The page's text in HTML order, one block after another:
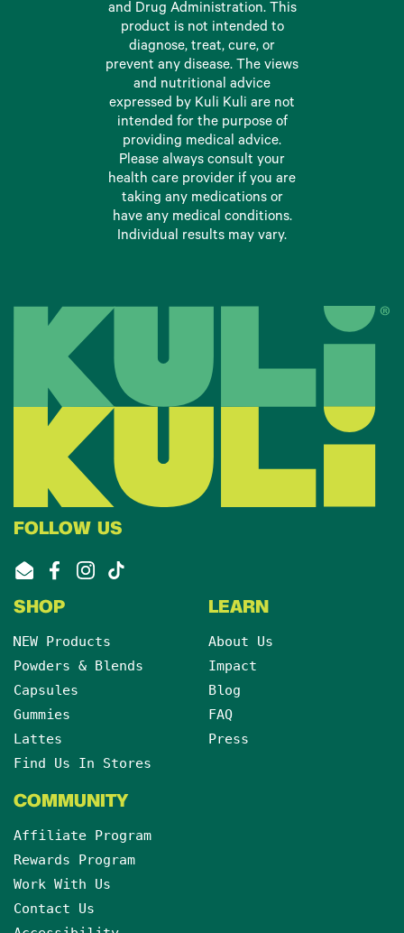
and Drug Administration. This
product is not intended to
diagnose, treat, cure, or
prevent any disease. The views
and nutritional advice
expressed by Kuli Kuli are not
intended for the purpose of
providing medical advice.
Please always consult your
health care provider if you are
taking any medications or
have any medical conditions.
Individual results may vary.
SHOP
NEW Products
Powders & Blends
Capsules
Gummies
Lattes
Find Us In Stores
LEARN
About Us
Impact
Blog
FAQ
Press
COMMUNITY
Affiliate Program
Rewards Program
Work With Us
Contact Us
FOLLOW US
EmailFacebookInstagram
TikTok